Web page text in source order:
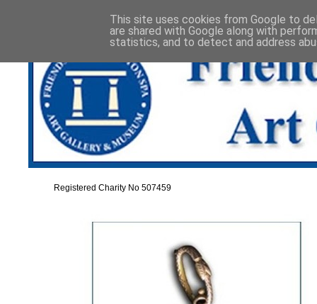
Registered Charity No 507459
This site uses cookies from Google to
are shared with Google along with
statistics, and to detect and address